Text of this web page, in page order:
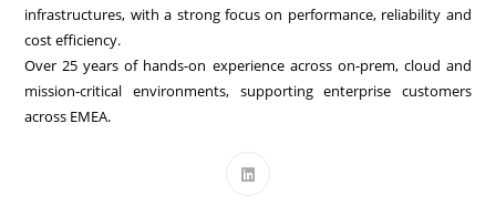
infrastructures, with a strong focus on performance, reliability and
cost efficiency.
Over 25 years of hands-on experience across on-prem, cloud and
mission-critical environments, supporting enterprise customers
across EMEA.